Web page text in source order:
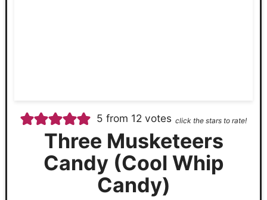
5 from 12 votes click the stars to rate!
Three Musketeers
Candy (Cool Whip
Candy)